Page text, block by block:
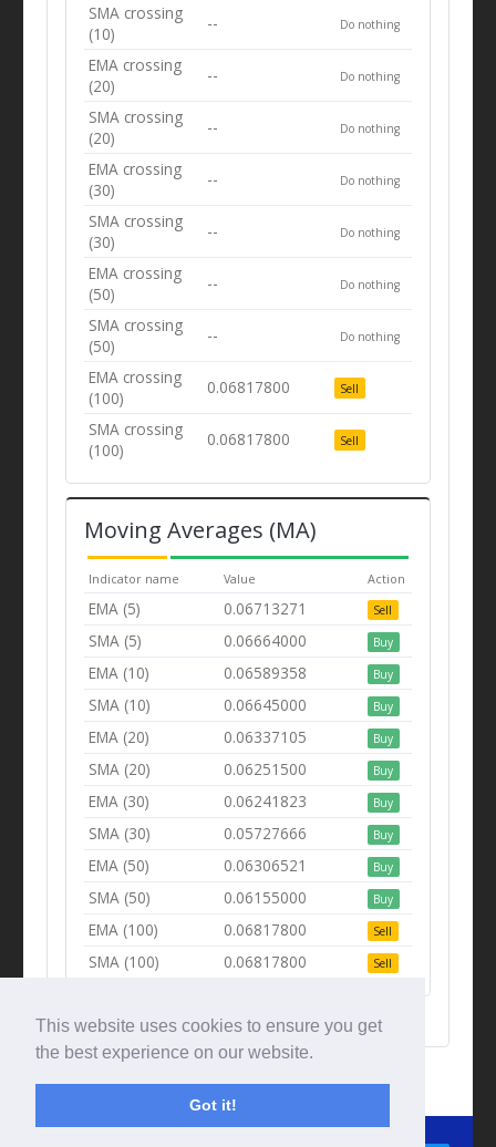
This website uses cookies to ensure you get
the best experience on our website.
Got it!
SMA crossing
(10)
-- Do nothing
EMA crossing
(20)
-- Do nothing
SMA crossing
(20)
-- Do nothing
EMA crossing
(30)
-- Do nothing
SMA crossing
(30)
-- Do nothing
EMA crossing
(50)
-- Do nothing
SMA crossing
(50)
-- Do nothing
EMA crossing
(100)
0.06817800 Sell
SMA crossing
(100)
0.06817800 Sell
Moving Averages (MA)
Indicator name Value Action
EMA (5) 0.06713271 Sell
SMA (5) 0.06664000 Buy
EMA (10) 0.06589358 Buy
SMA (10) 0.06645000 Buy
EMA (20) 0.06337105 Buy
SMA (20) 0.06251500 Buy
EMA (30) 0.06241823 Buy
SMA (30) 0.05727666 Buy
EMA (50) 0.06306521 Buy
SMA (50) 0.06155000 Buy
EMA (100) 0.06817800 Sell
SMA (100) 0.06817800 Sell